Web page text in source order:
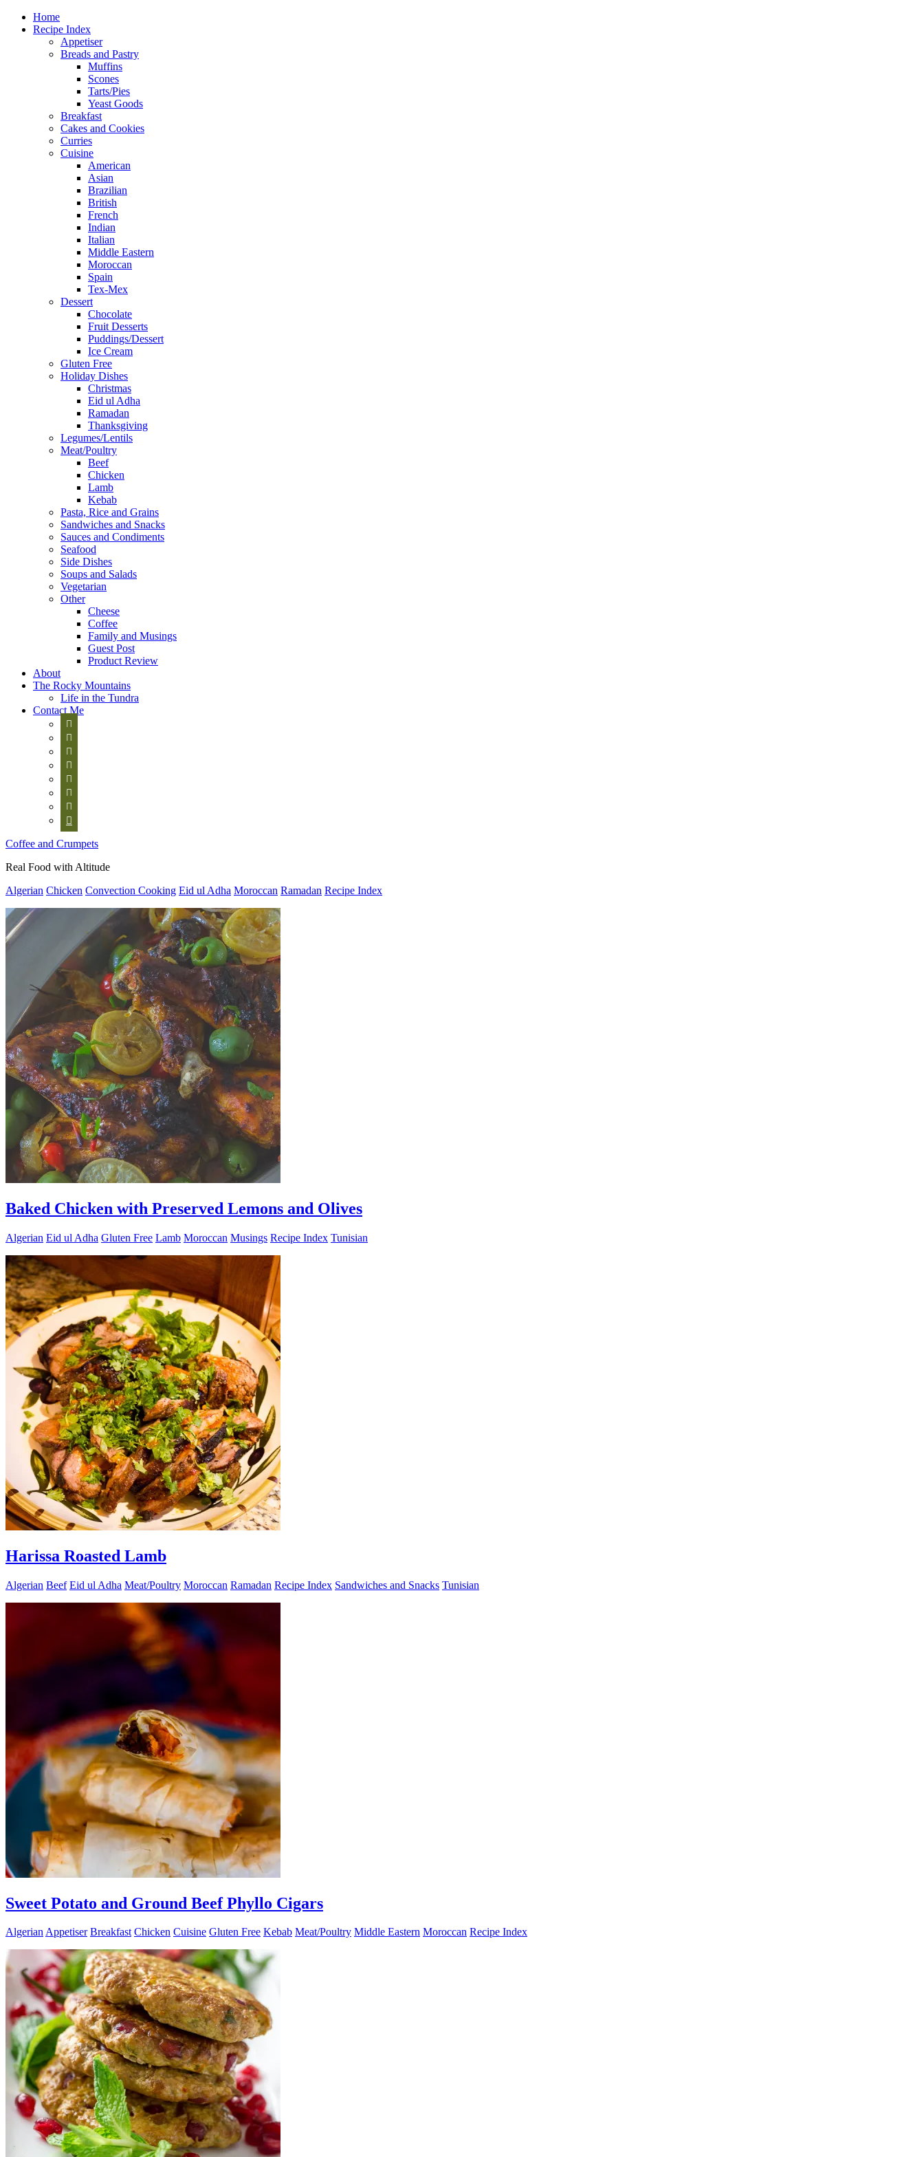
Home
Recipe Index
Appetiser
Breads and Pastry
Muffins
Scones
Tarts/Pies
Yeast Goods
Breakfast
Cakes and Cookies
Curries
Cuisine
American
Asian
Brazilian
British
French
Indian
Italian
Middle Eastern
Moroccan
Spain
Tex-Mex
Dessert
Chocolate
Fruit Desserts
Puddings/Dessert
Ice Cream
Gluten Free
Holiday Dishes
Christmas
Eid ul Adha
Ramadan
Thanksgiving
Legumes/Lentils
Meat/Poultry
Beef
Chicken
Lamb
Kebab
Pasta, Rice and Grains
Sandwiches and Snacks
Sauces and Condiments
Seafood
Side Dishes
Soups and Salads
Vegetarian
Other
Cheese
Coffee
Family and Musings
Guest Post
Product Review
About
The Rocky Mountains
Life in the Tundra
Contact Me








Coffee and Crumpets
Real Food with Altitude
Algerian Chicken Convection Cooking Eid ul Adha Moroccan Ramadan Recipe Index
Baked Chicken with Preserved Lemons and Olives
Algerian Eid ul Adha Gluten Free Lamb Moroccan Musings Recipe Index Tunisian
Harissa Roasted Lamb
Algerian Beef Eid ul Adha Meat/Poultry Moroccan Ramadan Recipe Index Sandwiches and Snacks Tunisian
Sweet Potato and Ground Beef Phyllo Cigars
AlgerianAppetiser Breakfast Chicken Cuisine Gluten Free Kebab Meat/Poultry Middle Eastern Moroccan Recipe Index